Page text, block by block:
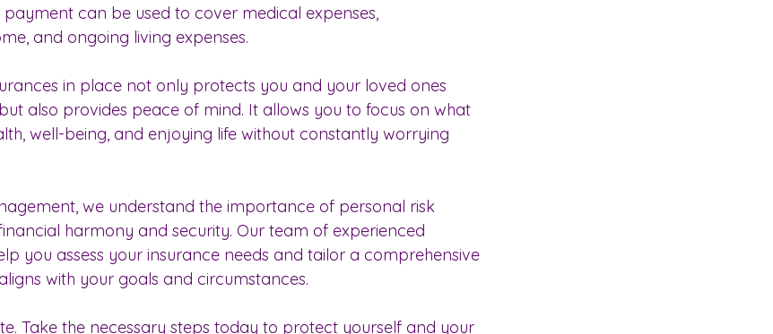
can be used to cover medical expenses,
and ongoing living expenses.
in place not only protects you and your loved ones
also provides peace of mind. It allows you to focus on what
well-being, and enjoying life without constantly worrying
we understand the importance of personal risk
harmony and security. Our team of experienced
you assess your insurance needs and tailor a comprehensive
with your goals and circumstances.
Take the necessary steps today to protect yourself and your